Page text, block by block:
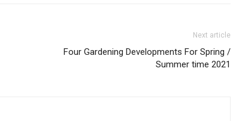
Next article
Four Gardening Developments For Spring /
Summer time 2021